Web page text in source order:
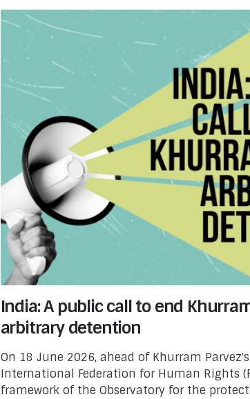
India: A public call to end
arbitrary detention
On 18 June 2026, ahead of Khurram
International Federation for Human Rights
framework of the Observatory for the